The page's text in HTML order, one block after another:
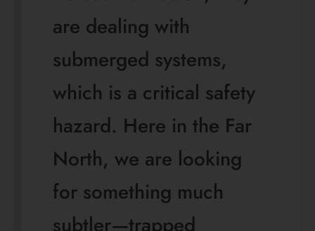
are dealing with
submerged systems,
which is a critical safety
hazard. Here in the Far
North, we are looking
for something much
subtler—trapped